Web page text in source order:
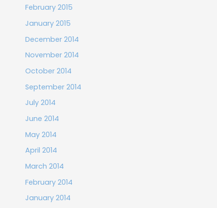
February 2015
January 2015
December 2014
November 2014
October 2014
September 2014
July 2014
June 2014
May 2014
April 2014
March 2014
February 2014
January 2014